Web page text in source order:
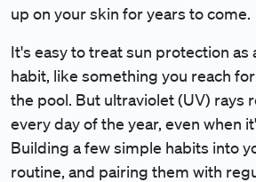
up on your skin for years to come.
It's easy to treat sun protection as
habit, like something you reach
the pool. But ultraviolet (UV) rays
every day of the year, even when
Building a few simple habits into
routine, and pairing them with